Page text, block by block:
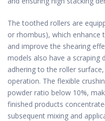
The toothed rollers are
or rhombus), which enhance
and improve the shearing
models also have a scraping
adhering to the roller
operation. The flexible
powder ratio below 10%,
finished products
subsequent mixing and